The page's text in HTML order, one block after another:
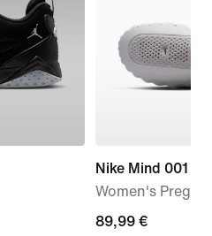
Nike Mind 001
Women's
89,99
89,99 €